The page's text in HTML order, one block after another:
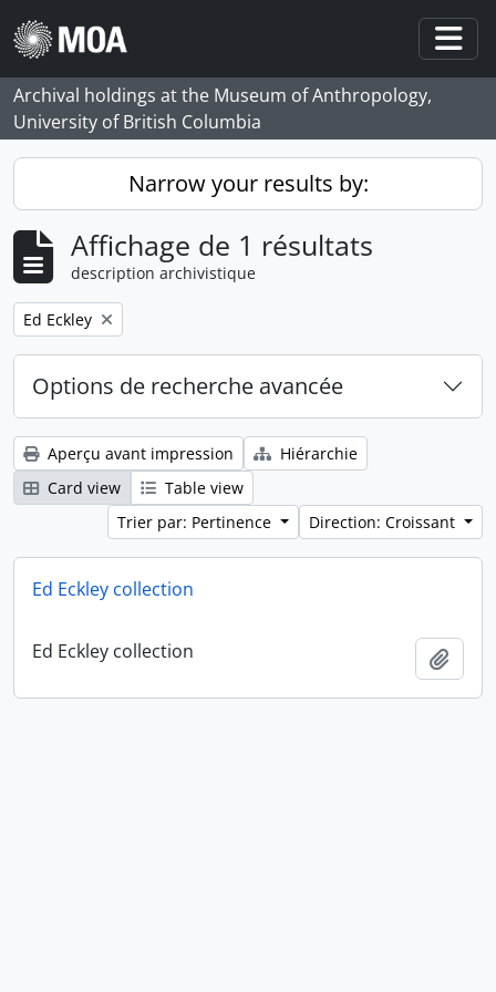
Skip to main content
Archival holdings at the Museum of Anthropology,
University of British Columbia
Narrow your results by:
Affichage de 1 résultats
description archivistique
Remove filter:
Ed Eckley
Options de recherche avancée
Aperçu avant impression
Hiérarchie
Card view
Table view
Trier par: Pertinence
Direction: Croissant
Ed Eckley collection
Ed Eckley collection